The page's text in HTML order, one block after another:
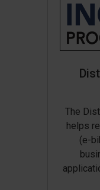
The
helps
(e-